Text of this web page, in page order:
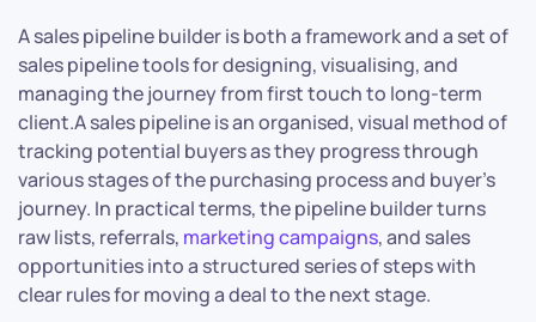
A sales pipeline builder is both a framework and a set of
sales pipeline tools for designing, visualising, and
managing the journey from first touch to long-term
client.A sales pipeline is an organised, visual method of
tracking potential buyers as they progress through
various stages of the purchasing process and buyer’s
journey. In practical terms, the pipeline builder turns
raw lists, referrals, marketing campaigns, and sales
opportunities into a structured series of steps with
clear rules for moving a deal to the next stage.